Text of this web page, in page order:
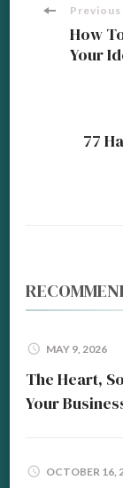
PostPrevious
How
Your
77
MAY 9, 2026
The Heart,
Your
OCTOBER 16,